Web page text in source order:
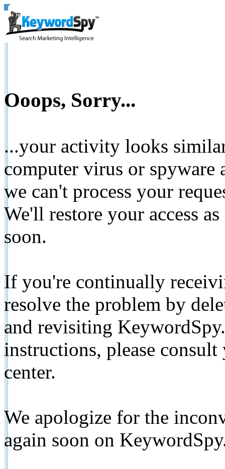
Ooops, Sorry...
...your activity looks
computer virus or spyware
we can't process your
We'll restore your access
soon.
If you're continually
resolve the problem by
and revisiting
instructions, please
center.
We apologize for the
again soon on